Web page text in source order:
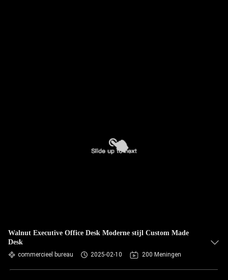
Walnut Executive Office Desk Moderne stijl Custom Made
Desk
commercieel bureau 2025-02-10 200 Meningen